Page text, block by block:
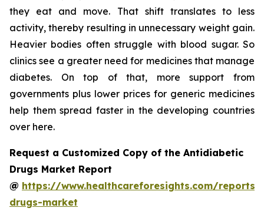
they eat and move. That shift translates to less
activity, thereby resulting in unnecessary weight gain.
Heavier bodies often struggle with blood sugar. So
clinics see a greater need for medicines that manage
diabetes. On top of that, more support from
governments plus lower prices for generic medicines
help them spread faster in the developing countries
over here.
Request a Customized Copy of the Antidiabetic
Drugs Market Report
@ https://www.healthcareforesights.com/
drugs-market